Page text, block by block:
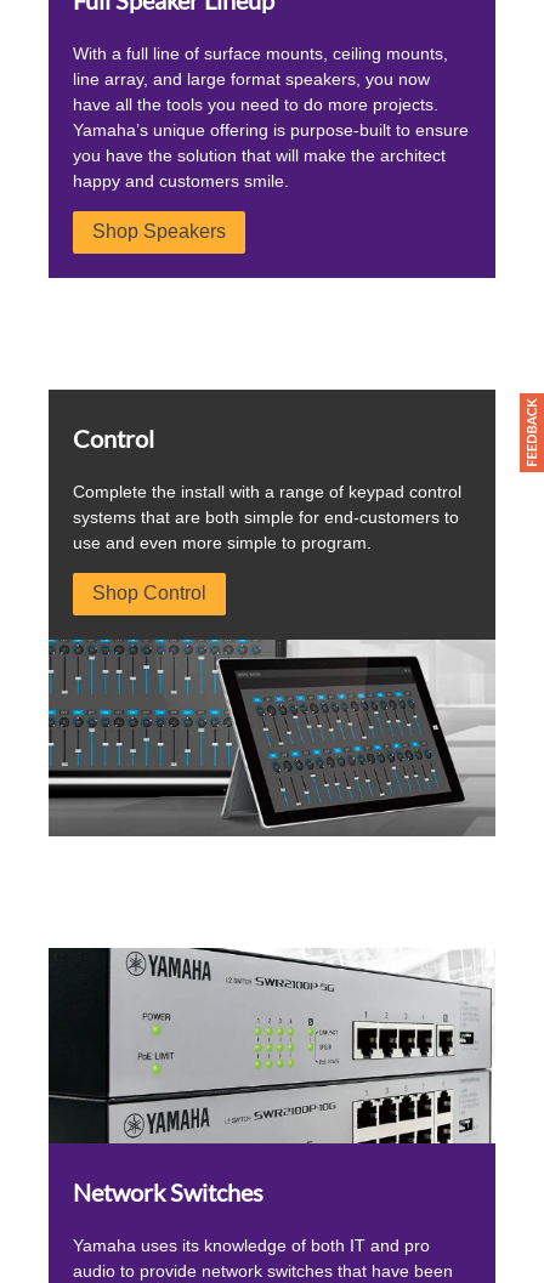
With a full line of surface mounts, ceiling mounts,
line array, and large format speakers, you now
have all the tools you need to do more projects.
Yamaha’s unique offering is purpose-built to ensure
you have the solution that will make the architect
happy and customers smile.
Shop Speakers
Control
Complete the install with a range of keypad control
systems that are both simple for end-customers to
use and even more simple to program.
Shop Control
Network Switches
Yamaha uses its knowledge of both IT and pro
audio to provide network switches that have been